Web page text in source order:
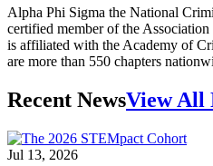
Alpha Phi Sigma the National
certified member of the
is affiliated with the Academy of
are more than 550 chapters
Recent NewsView All
Jul 13, 2026